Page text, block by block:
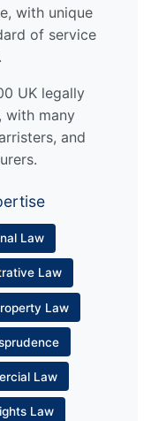
with unique
of service
UK legally
with many
and
Law
Law
Law
Law
Law